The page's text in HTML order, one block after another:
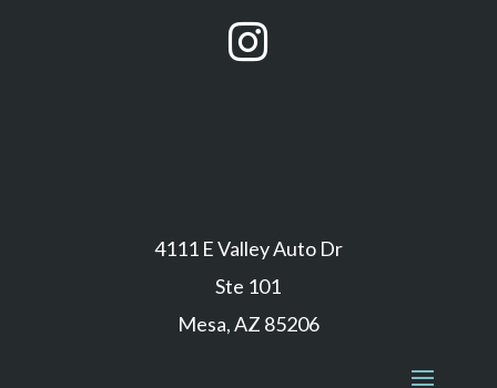

4111 E Valley Auto Dr
Ste 101
Mesa, AZ 85206